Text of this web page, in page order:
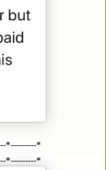
*---------*
*---------*